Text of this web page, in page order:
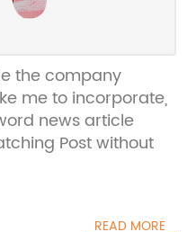
the company
me to incorporate,
news article
Post without
READ MORE